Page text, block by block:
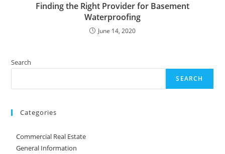
Finding the Right Provider for Basement
Waterproofing
June 14, 2020
Search
SEARCH
Categories
Commercial Real Estate
General Information